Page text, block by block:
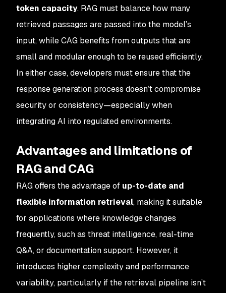
token capacity. RAG must balance how many
retrieved passages are passed into the model’s
input, while CAG benefits from outputs that are
small and modular enough to be reused efficiently.
In either case, developers must ensure that the
response generation process doesn’t compromise
security or consistency—especially when
integrating AI into regulated environments.
Advantages and limitations of
RAG and CAG
RAG offers the advantage of up-to-date and
flexible information retrieval, making it suitable
for applications where knowledge changes
frequently, such as threat intelligence, real-time
Q&A, or documentation support. However, it
introduces higher complexity and performance
variability, particularly if the retrieval pipeline isn’t